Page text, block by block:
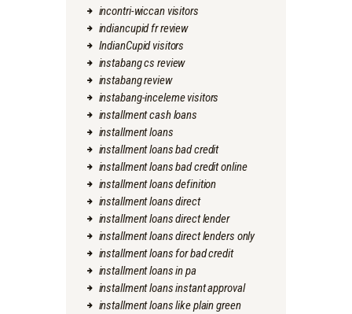
incontri-wiccan visitors
indiancupid fr review
IndianCupid visitors
instabang cs review
instabang review
instabang-inceleme visitors
installment cash loans
installment loans
installment loans bad credit
installment loans bad credit online
installment loans definition
installment loans direct
installment loans direct lender
installment loans direct lenders only
installment loans for bad credit
installment loans in pa
installment loans instant approval
installment loans like plain green